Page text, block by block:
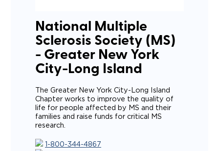
National Multiple
Sclerosis Society (MS)
- Greater New York
City-Long Island
The Greater New York City-Long Island
Chapter works to improve the quality of
life for people affected by MS and their
families and raise funds for critical MS
research.
1-800-344-4867